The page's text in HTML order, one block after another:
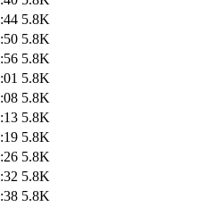
5.8K
5.8K
5.8K
5.8K
5.8K
5.8K
5.8K
5.8K
5.8K
5.8K